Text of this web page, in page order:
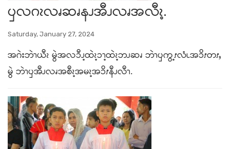
ၦလဂၩလၧဆၧနၪအီၪလၧအလီၩ့.
Saturday, January 27, 2024
အဂဲးဘဲၫယီၩ မွဲအလၥီၪ့ထဲၩ့ၥၫ့ထဲၩ့ဘၪဆၧ ဘဲၫၦကွ့ၭလံၬအၥိၭတၭႇ
မွဲ ဘဲၫၦအီၪလၧအစီၩ့အမၩ့အၥိၭနီၪလီၫ.